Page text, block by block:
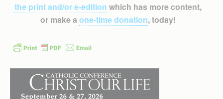
the print and/or e-edition which has more content,
or make a one-time donation, today!